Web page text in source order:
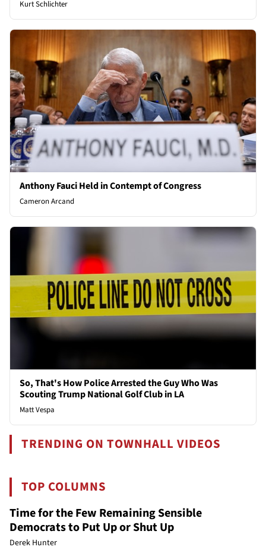
Kurt Schlichter
Anthony Fauci Held in Contempt of Congress
Cameron Arcand
So, That's How Police Arrested the Guy Who Was
Scouting Trump National Golf Club in LA
Matt Vespa
TRENDING ON TOWNHALL VIDEOS
TOP COLUMNS
Time for the Few Remaining Sensible
Democrats to Put Up or Shut Up
Derek Hunter